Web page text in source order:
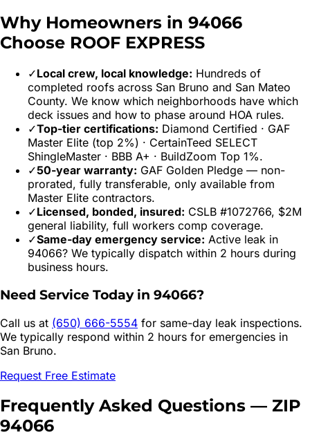
Why Homeowners in 94066
Choose ROOF EXPRESS
✓Local crew, local knowledge: Hundreds of
completed roofs across San Bruno and San Mateo
County. We know which neighborhoods have which
deck issues and how to phase around HOA rules.
✓Top-tier certifications: Diamond Certified · GAF
Master Elite (top 2%) · CertainTeed SELECT
ShingleMaster · BBB A+ · BuildZoom Top 1%.
✓50-year warranty: GAF Golden Pledge — non-
prorated, fully transferable, only available from
Master Elite contractors.
✓Licensed, bonded, insured: CSLB #1072766, $2M
general liability, full workers comp coverage.
✓Same-day emergency service: Active leak in
94066? We typically dispatch within 2 hours during
business hours.
Need Service Today in 94066?
Call us at (650) 666-5554 for same-day leak inspections.
We typically respond within 2 hours for emergencies in
San Bruno.
Request Free Estimate
Frequently Asked Questions — ZIP
94066